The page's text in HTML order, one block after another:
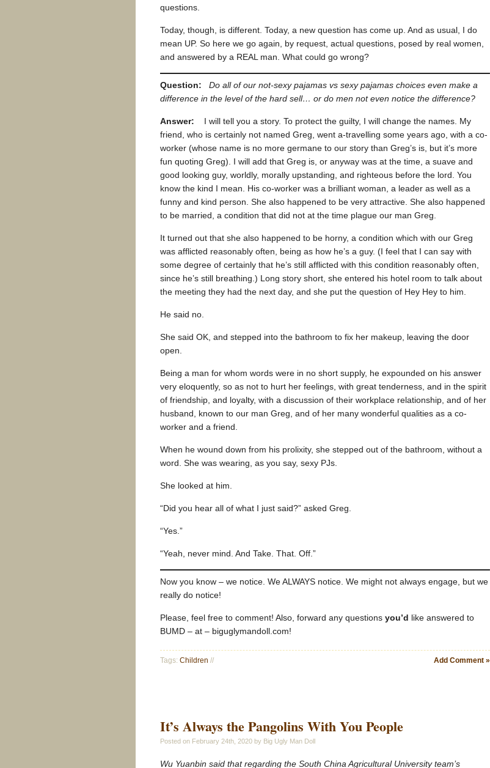
questions.
Today, though, is different. Today, a new question has come up. And as usual, I do
mean UP. So here we go again, by request, actual questions, posed by real women,
and answered by a REAL man. What could go wrong?
Question:
Do all of our not-sexy pajamas vs sexy pajamas choices even make a
difference in the level of the hard sell… or do men not even notice the difference?
Answer: I will tell you a story. To protect the guilty, I will change the names. My
friend, who is certainly not named Greg, went a-travelling some years ago, with a co-
worker (whose name is no more germane to our story than Greg’s is, but it’s more
fun quoting Greg). I will add that Greg is, or anyway was at the time, a suave and
good looking guy, worldly, morally upstanding, and righteous before the lord. You
know the kind I mean. His co-worker was a brilliant woman, a leader as well as a
funny and kind person. She also happened to be very attractive. She also happened
to be married, a condition that did not at the time plague our man Greg.
It turned out that she also happened to be horny, a condition which with our Greg
was afflicted reasonably often, being as how he’s a guy. (I feel that I can say with
some degree of certainly that he’s still afflicted with this condition reasonably often,
since he’s still breathing.) Long story short, she entered his hotel room to talk about
the meeting they had the next day, and she put the question of Hey Hey to him.
He said no.
She said OK, and stepped into the bathroom to fix her makeup, leaving the door
open.
Being a man for whom words were in no short supply, he expounded on his answer
very eloquently, so as not to hurt her feelings, with great tenderness, and in the spirit
of friendship, and loyalty, with a discussion of their workplace relationship, and of her
husband, known to our man Greg, and of her many wonderful qualities as a co-
worker and a friend.
When he wound down from his prolixity, she stepped out of the bathroom, without a
word. She was wearing, as you say, sexy PJs.
She looked at him.
“Did you hear all of what I just said?” asked Greg.
“Yes.”
“Yeah, never mind. And Take. That. Off.”
Now you know – we notice. We ALWAYS notice. We might not always engage, but we
really do notice!
Please, feel free to comment! Also, forward any questions you’d like answered to
BUMD – at – biguglymandoll.com!
Tags: Children // Add Comment »
It’s Always the Pangolins With You People
Posted on February 24th, 2020 by Big Ugly Man Doll
Wu Yuanbin said that regarding the South China Agricultural University team’s